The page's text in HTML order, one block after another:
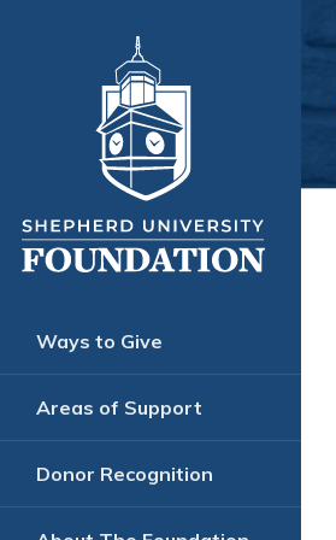
Ways to Give
Areas of Support
Donor Recognition